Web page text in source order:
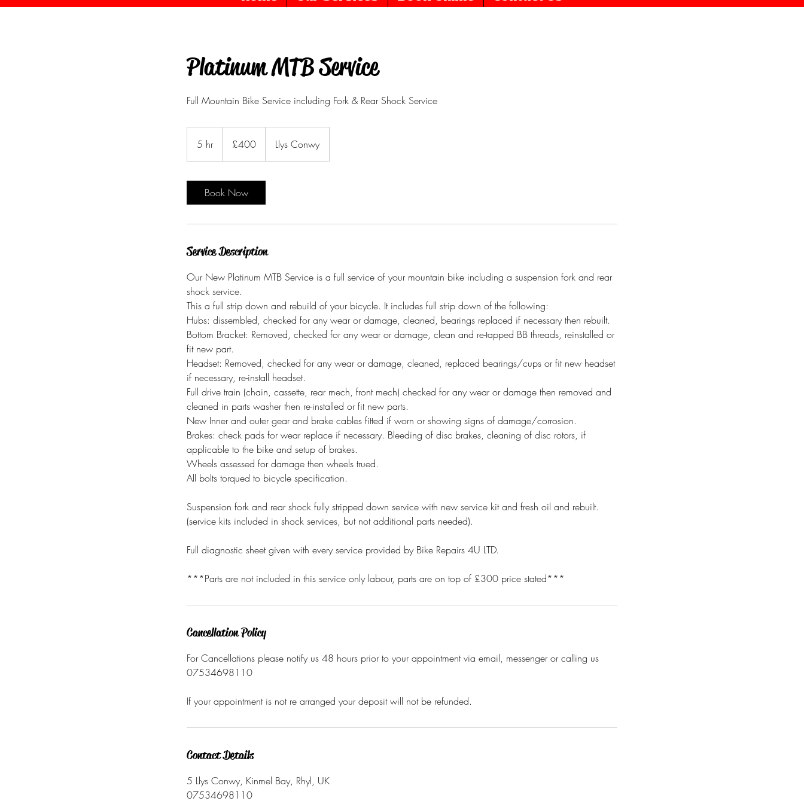
Platinum MTB Service
Full Mountain Bike Service including Fork & Rear Shock Service
5 hr5
h
pounds
£400 Llys Conwy
Book Now
Service Description
Our New Platinum MTB Service is a full service of your mountain bike including a suspension fork and rear
shock service.
This a full strip down and rebuild of your bicycle. It includes full strip down of the following:
Hubs: dissembled, checked for any wear or damage, cleaned, bearings replaced if necessary then rebuilt.
Bottom Bracket: Removed, checked for any wear or damage, clean and re-tapped BB threads, reinstalled or
fit new part.
Headset: Removed, checked for any wear or damage, cleaned, replaced bearings/cups or fit new headset
if necessary, re-install headset.
Full drive train (chain, cassette, rear mech, front mech) checked for any wear or damage then removed and
cleaned in parts washer then re-installed or fit new parts.
New Inner and outer gear and brake cables fitted if worn or showing signs of damage/corrosion.
Brakes: check pads for wear replace if necessary. Bleeding of disc brakes, cleaning of disc rotors, if
applicable to the bike and setup of brakes.
Wheels assessed for damage then wheels trued.
All bolts torqued to bicycle specification.
Suspension fork and rear shock fully stripped down service with new service kit and fresh oil and rebuilt.
(service kits included in shock services, but not additional parts needed).
Full diagnostic sheet given with every service provided by Bike Repairs 4U LTD.
***Parts are not included in this service only labour, parts are on top of £300 price stated***
Cancellation Policy
For Cancellations please notify us 48 hours prior to your appointment via email, messenger or calling us
07534698110
If your appointment is not re arranged your deposit will not be refunded.
Contact Details
5 Llys Conwy, Kinmel Bay, Rhyl, UK
07534698110